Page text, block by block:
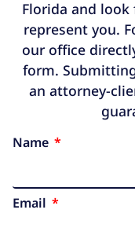
Florida and
represent you.
our office
form.
an attorney-
Name
Email